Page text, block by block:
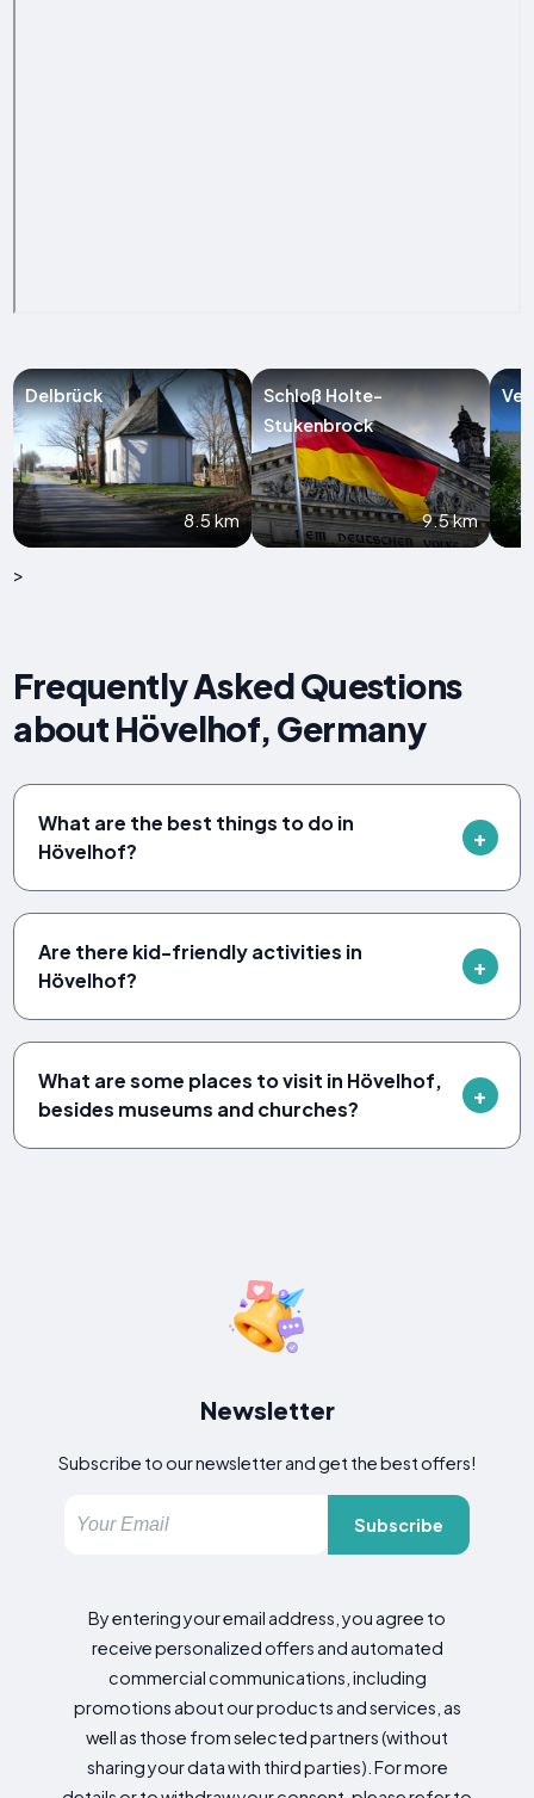
Delbrück
8.5 km
Schloß Holte-
Stukenbrock
9.5 km
Verl
>
Frequently Asked Questions
about Hövelhof, Germany
What are the best things to do in
Hövelhof?
Are there kid-friendly activities in
Hövelhof?
What are some places to visit in Hövelhof,
besides museums and churches?
Newsletter
Subscribe to our newsletter and get the best offers!
Subscribe
By entering your email address, you agree to
receive personalized offers and automated
commercial communications, including
promotions about our products and services, as
well as those from selected partners (without
sharing your data with third parties). For more